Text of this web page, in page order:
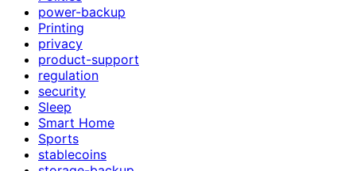
power-backup
Printing
privacy
product-support
regulation
security
Sleep
Smart Home
Sports
stablecoins